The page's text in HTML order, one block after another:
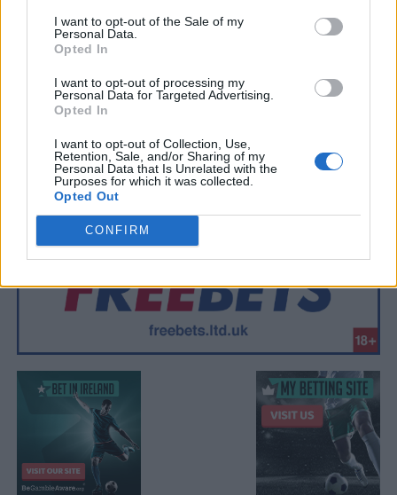
I want to opt-out of the Sale of my
Personal Data.
Opted In
I want to opt-out of processing my
Personal Data for Targeted Advertising.
Opted In
I want to opt-out of Collection, Use,
Retention, Sale, and/or Sharing of my
Personal Data that Is Unrelated with the
Purposes for which it was collected.
Opted Out
CONFIRM